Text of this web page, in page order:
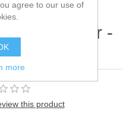
Powder -
this product
agree to our use of
more